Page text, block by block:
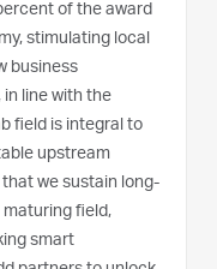
of the award
stimulating local
business
line with the
field is integral to
upstream
we sustain long-
field,
smart